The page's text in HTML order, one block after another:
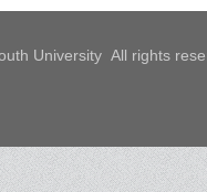
University All rights